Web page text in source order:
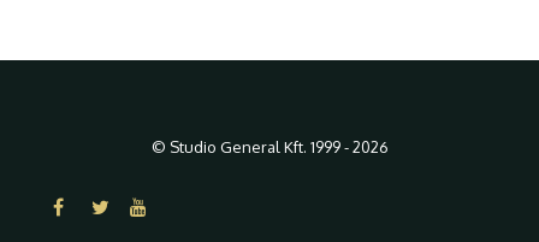
© Studio General Kft. 1999 - 2026